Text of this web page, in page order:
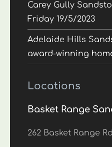
Carey Gully
Friday 19/5/2023
Adelaide Hills
award-winning
Locations
Basket Range
262 Basket Range